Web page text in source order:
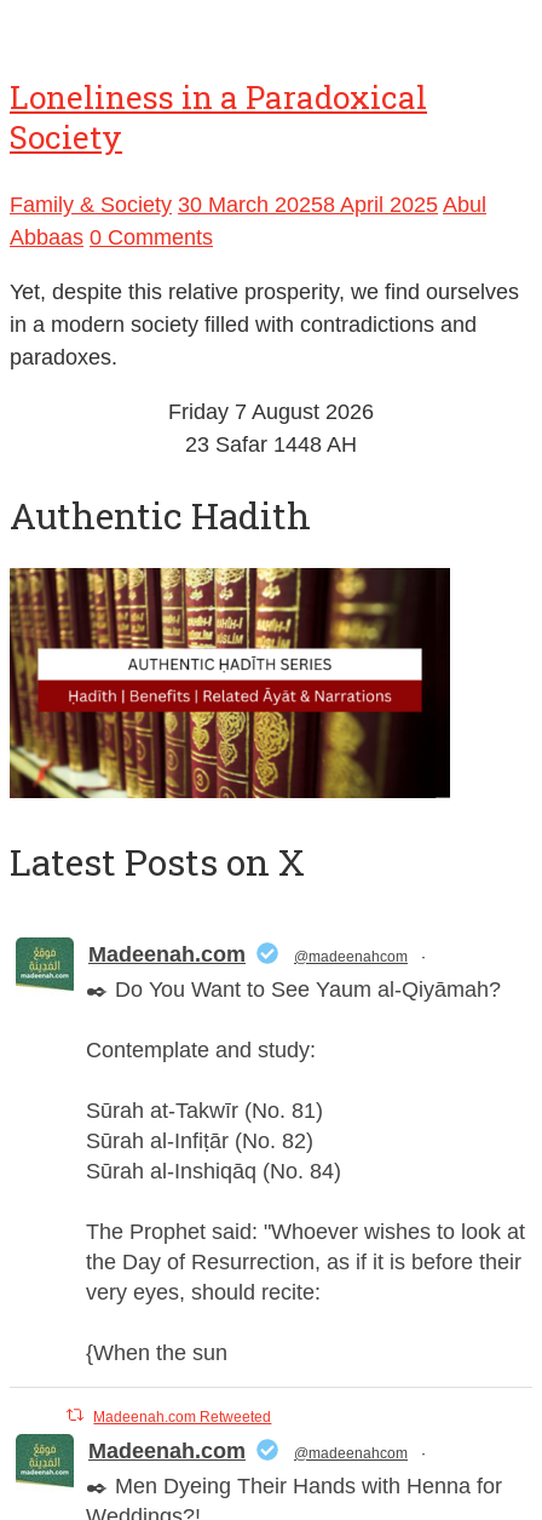
Loneliness in a Paradoxical
Society
Family & Society 30 March 20258 April 2025 Abul
Abbaas 0 Comments
Yet, despite this relative prosperity, we find ourselves
in a modern society filled with contradictions and
paradoxes.
Friday 7 August 2026
23 Safar 1448 AH
Authentic Hadith
Latest Posts on X
Madeenah.com @madeenahcom ·
✒️ Do You Want to See Yaum al-Qiyāmah?
Contemplate and study:
Sūrah at-Takwīr (No. 81)
Sūrah al-Infiṭār (No. 82)
Sūrah al-Inshiqāq (No. 84)
The Prophet said: "Whoever wishes to look at
the Day of Resurrection, as if it is before their
very eyes, should recite:
{When the sun
Madeenah.com Retweeted
Madeenah.com @madeenahcom ·
✒️ Men Dyeing Their Hands with Henna for